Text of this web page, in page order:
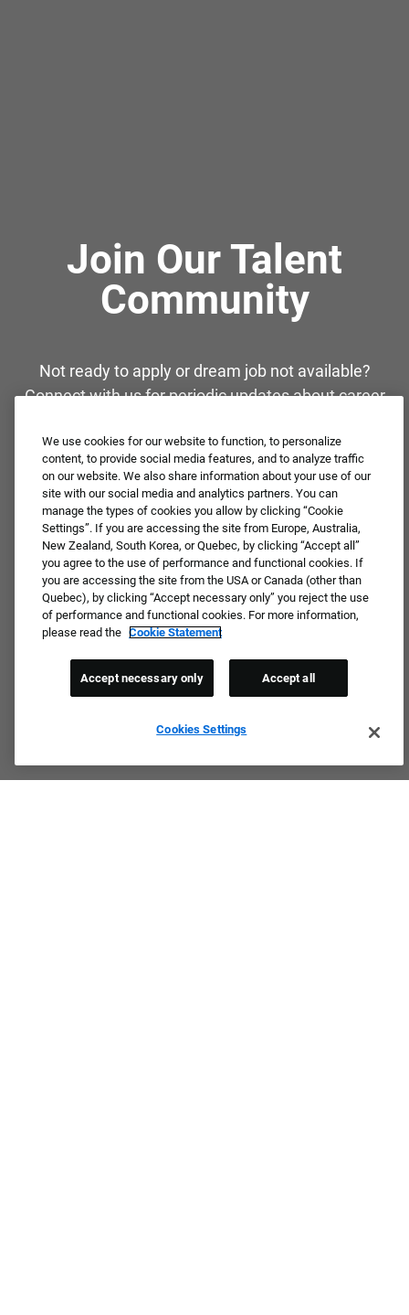
Join Our Talent
Community
Not ready to apply or dream job not available?
Connect with us for periodic updates about career
JOIN OUR TALENT COMMUNITY ❯
We use cookies for our website to function, to personalize
content, to provide social media features, and to analyze traffic
on our website. We also share information about your use of our
site with our social media and analytics partners. You can
manage the types of cookies you allow by clicking “Cookie
Settings”. If you are accessing the site from Europe, Australia,
New Zealand, South Korea, or Quebec, by clicking “Accept all”
you agree to the use of performance and functional cookies. If
you are accessing the site from the USA or Canada (other than
Quebec), by clicking “Accept necessary only” you reject the use
of performance and functional cookies. For more information,
please read the Cookie Statement
Cookies Settings
Accept necessary only Accept all